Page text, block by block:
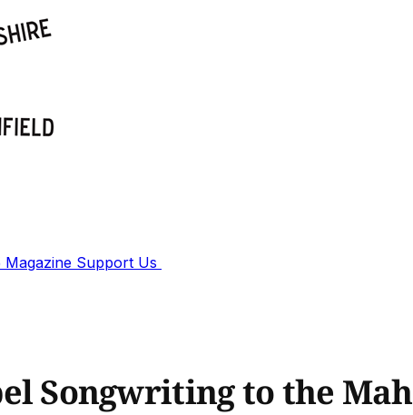
Magazine Support Us
Songwriting to the